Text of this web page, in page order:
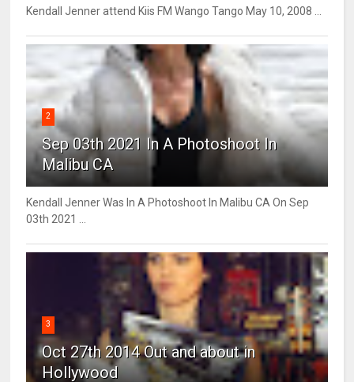
Kendall Jenner attend Kiis FM Wango Tango May 10, 2008 ...
2
Sep 03th 2021 In A Photoshoot In
Malibu CA
Kendall Jenner Was In A Photoshoot In Malibu CA On Sep
03th 2021 ...
3
Oct 27th 2014 Out and about in
Hollywood